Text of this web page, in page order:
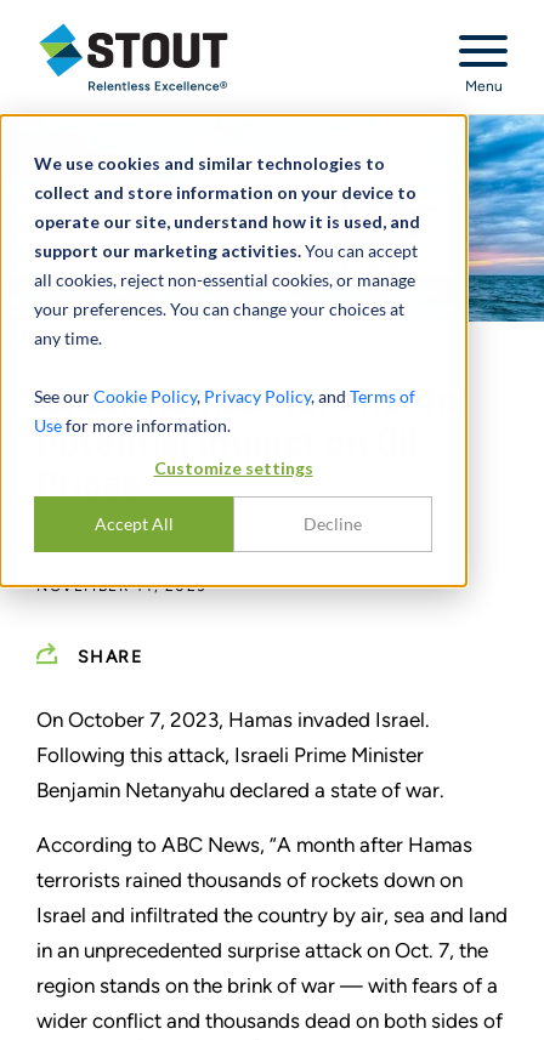
We use cookies and similar technologies to
collect and store information on your device to
operate our site, understand how it is used, and
support our marketing activities.You can accept
all cookies, reject non-essential cookies, or manage
your preferences. You can change your choices at
any time.
See ourCookie Policy, Privacy Policy, and Terms of
Usefor more information.
Customize settings
Accept All Decline
Stout Relentless Excellence
Menu
Israel-Hamas War and the
Potential Impact on Oil
GREG SCHEIG
NOVEMBER 14, 2023
SHARE
On October 7, 2023, Hamas invaded Israel.
Following this attack, Israeli Prime Minister
Benjamin Netanyahu declared a state of war.
According to ABC News, “A month after Hamas
terrorists rained thousands of rockets down on
Israel and infiltrated the country by air, sea and land
in an unprecedented surprise attack on Oct. 7, the
region stands on the brink of war — with fears of a
wider conflict and thousands dead on both sides of